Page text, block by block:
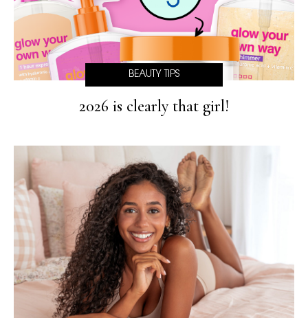
2026 is clearly that girl!
BEAUTY TIPS